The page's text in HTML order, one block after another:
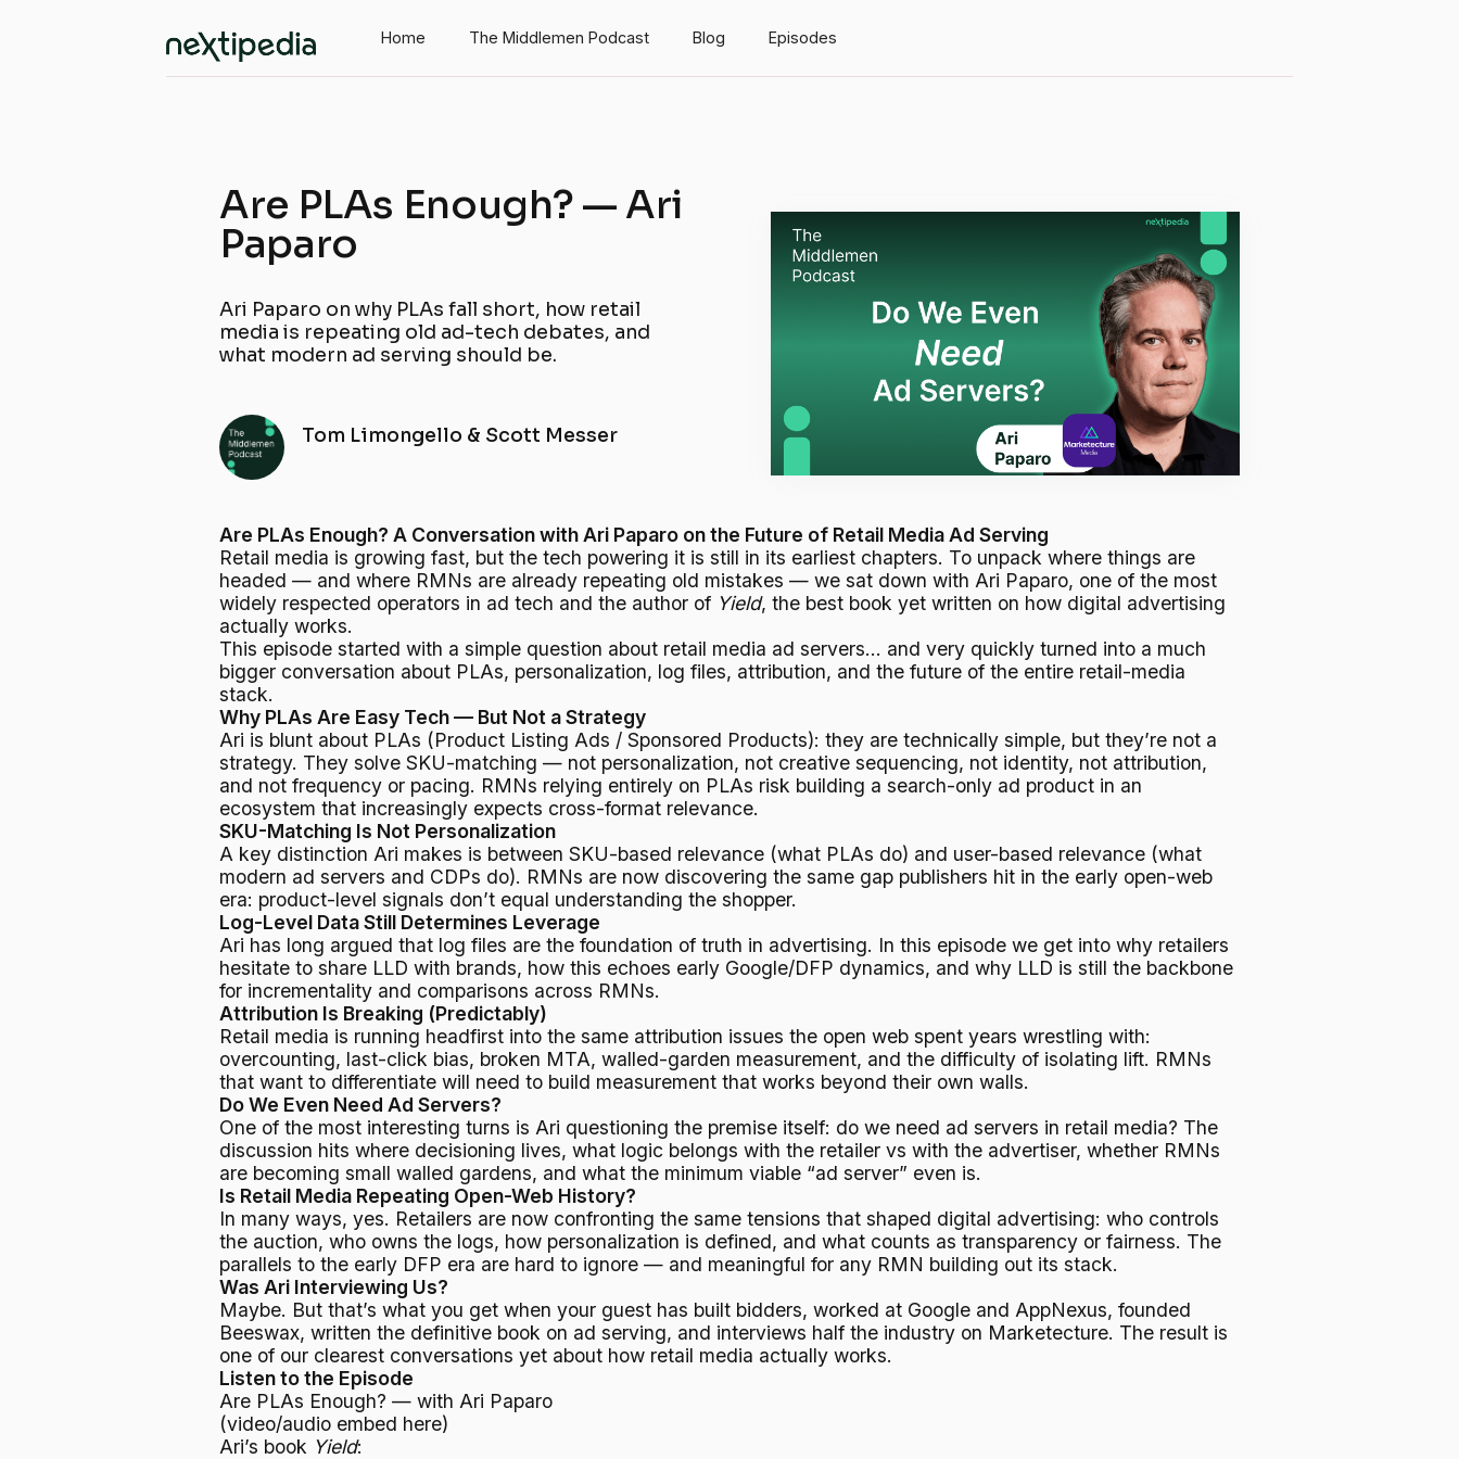
Home The Middlemen Podcast Blog Episodes
Are PLAs Enough? — Ari
Paparo
Ari Paparo on why PLAs fall short, how retail
media is repeating old ad-tech debates, and
what modern ad serving should be.
Tom Limongello & Scott Messer
Are PLAs Enough? A Conversation with Ari Paparo on the Future of Retail Media Ad Serving
Retail media is growing fast, but the tech powering it is still in its earliest chapters. To unpack where things are
headed — and where RMNs are already repeating old mistakes — we sat down with Ari Paparo, one of the most
widely respected operators in ad tech and the author of Yield, the best book yet written on how digital advertising
actually works.
This episode started with a simple question about retail media ad servers… and very quickly turned into a much
bigger conversation about PLAs, personalization, log files, attribution, and the future of the entire retail-media
stack.
Why PLAs Are Easy Tech — But Not a Strategy
Ari is blunt about PLAs (Product Listing Ads / Sponsored Products): they are technically simple, but they’re not a
strategy. They solve SKU-matching — not personalization, not creative sequencing, not identity, not attribution,
and not frequency or pacing. RMNs relying entirely on PLAs risk building a search-only ad product in an
ecosystem that increasingly expects cross-format relevance.
SKU-Matching Is Not Personalization
A key distinction Ari makes is between SKU-based relevance (what PLAs do) and user-based relevance (what
modern ad servers and CDPs do). RMNs are now discovering the same gap publishers hit in the early open-web
era: product-level signals don’t equal understanding the shopper.
Log-Level Data Still Determines Leverage
Ari has long argued that log files are the foundation of truth in advertising. In this episode we get into why retailers
hesitate to share LLD with brands, how this echoes early Google/DFP dynamics, and why LLD is still the backbone
for incrementality and comparisons across RMNs.
Attribution Is Breaking (Predictably)
Retail media is running headfirst into the same attribution issues the open web spent years wrestling with:
overcounting, last-click bias, broken MTA, walled-garden measurement, and the difficulty of isolating lift. RMNs
that want to differentiate will need to build measurement that works beyond their own walls.
Do We Even Need Ad Servers?
One of the most interesting turns is Ari questioning the premise itself: do we need ad servers in retail media? The
discussion hits where decisioning lives, what logic belongs with the retailer vs with the advertiser, whether RMNs
are becoming small walled gardens, and what the minimum viable “ad server” even is.
Is Retail Media Repeating Open-Web History?
In many ways, yes. Retailers are now confronting the same tensions that shaped digital advertising: who controls
the auction, who owns the logs, how personalization is defined, and what counts as transparency or fairness. The
parallels to the early DFP era are hard to ignore — and meaningful for any RMN building out its stack.
Was Ari Interviewing Us?
Maybe. But that’s what you get when your guest has built bidders, worked at Google and AppNexus, founded
Beeswax, written the definitive book on ad serving, and interviews half the industry on Marketecture. The result is
one of our clearest conversations yet about how retail media actually works.
Listen to the Episode
Are PLAs Enough? — with Ari Paparo
(video/audio embed here)
Ari’s book Yield: